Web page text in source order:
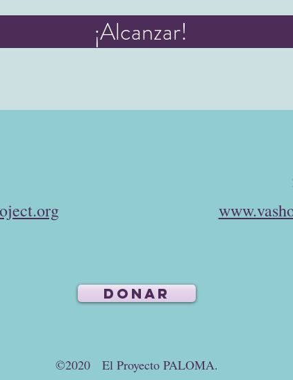
¡Alcanzar!
DONAR
©2020 El Proyecto PALOMA.